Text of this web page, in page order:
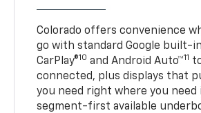
Colorado offers convenience
go with standard Google built-
CarPlay®10 and Android Auto™11
connected, plus displays that
you need right where you
segment-first available